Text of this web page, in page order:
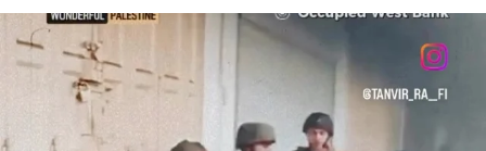
OFFICIALANNIELENNOX
CHILDREN IN GAZA AND THE WEST
26550 3177